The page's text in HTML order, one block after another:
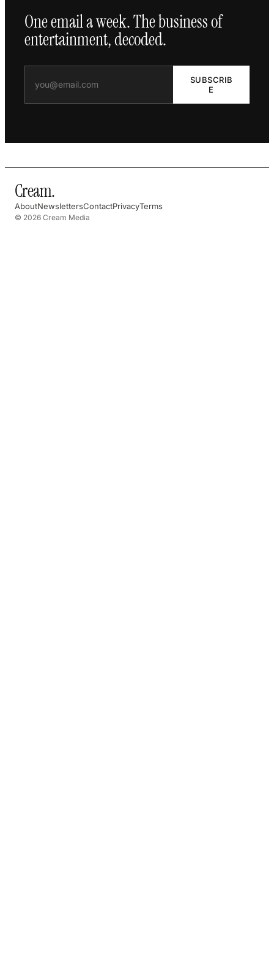
One email a week. The business of
entertainment, decoded.
SUBSCRIB
E
Cream.
AboutNewslettersContactPrivacyTerms
© 2026 Cream Media